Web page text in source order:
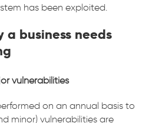
has been exploited.
a business needs
vulnerabilities
on an annual basis to
minor) vulnerabilities are